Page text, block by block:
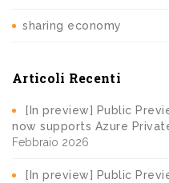
sharing economy
Articoli Recenti
[In preview] Public
now supports Azure
Febbraio 2026
[In preview] Public